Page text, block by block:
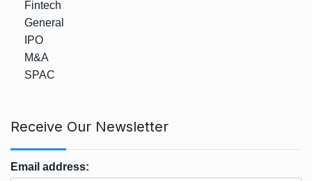
Fintech
General
IPO
M&A
SPAC
Receive Our Newsletter
Email address: